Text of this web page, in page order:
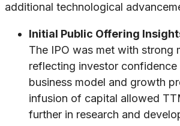
additional technological
Initial Public Offering
The IPO was met with strong
reflecting investor confidence
business model and growth
infusion of capital allowed
further in research and